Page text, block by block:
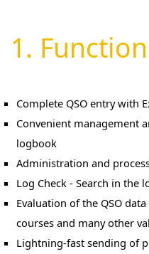
1.
Complete QSO entry with
Convenient management
logbook
Administration and
Log Check - Search in the
Evaluation of the QSO
courses and many other
Lightning-fast sending of